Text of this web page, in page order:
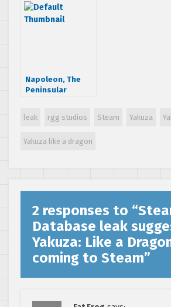
west
Napoleon, The
Peninsular
leak rgg studios Steam Yakuza
Yakuza like a dragon
2 responses to “
Database leak
Yakuza: Like a
coming to Steam”